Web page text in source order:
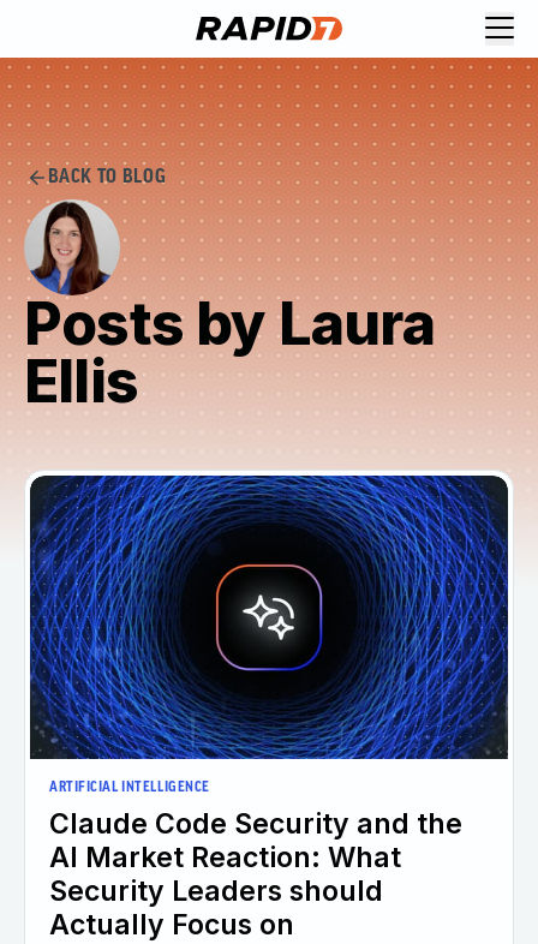
BACK TO BLOG
Posts by Laura
Ellis
ARTIFICIAL INTELLIGENCE
Claude Code Security and the
AI Market Reaction: What
Security Leaders should
Actually Focus on